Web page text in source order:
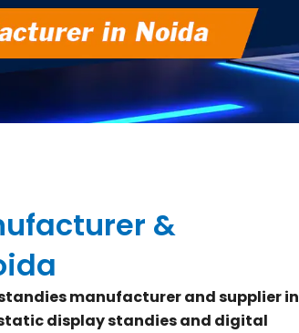
&
manufacturer and supplier in
display standies and digital